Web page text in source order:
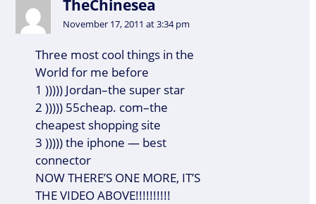
TheChinesea
November 17, 2011 at 3:34 pm
Three most cool things in the
World for me before
1 ))))) Jordan–the super star
2 ))))) 55cheap. com–the
cheapest shopping site
3 ))))) the iphone — best
connector
NOW THERE’S ONE MORE, IT’S
THE VIDEO ABOVE!!!!!!!!!!